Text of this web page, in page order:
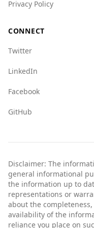
incident.
Overall, while
travel destination
Privacy Policy
CONNECT
Twitter
LinkedIn
Facebook
GitHub
Disclaimer: The
general informational
the information up to
representations or
about the
availability of the
reliance you place on